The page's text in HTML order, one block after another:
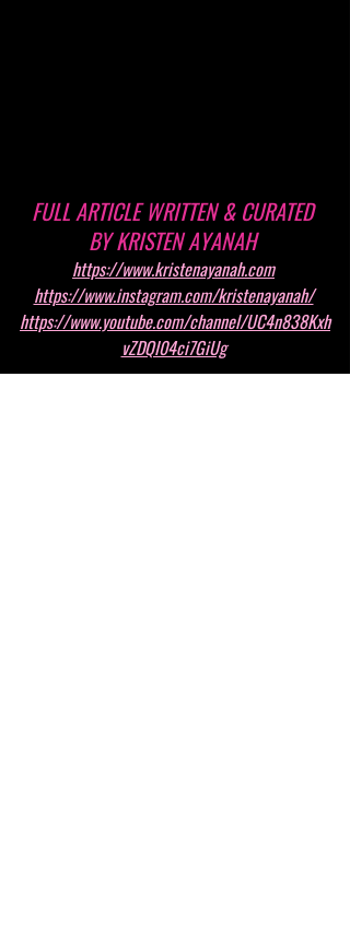
FULL ARTICLE WRITTEN & CURATED
BY KRISTEN AYANAH
https://www.kristenayanah.com
https://www.instagram.com/kristenayanah/
https://www.youtube.com/channel/UC4n838Kxh
vZDQI04ci7GiUg